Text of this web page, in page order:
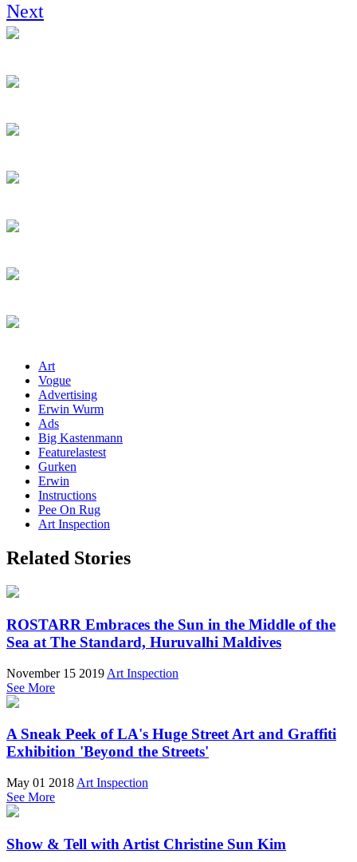
Next
Art
Vogue
Advertising
Erwin Wurm
Ads
Big Kastenmann
Featurelastest
Gurken
Erwin
Instructions
Pee On Rug
Art Inspection
Related Stories
ROSTARR Embraces the Sun in the Middle of the
Sea at The Standard, Huruvalhi Maldives
November 15 2019 Art Inspection
See More
A Sneak Peek of LA's Huge Street Art and Graffiti
Exhibition 'Beyond the Streets'
May 01 2018 Art Inspection
See More
Show & Tell with Artist Christine Sun Kim